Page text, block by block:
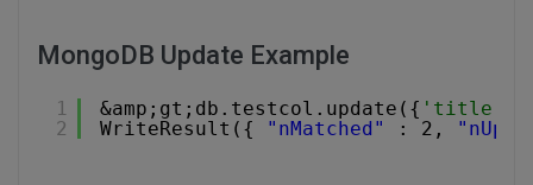
MongoDB Update Example
1
2
&amp;gt;db.testcol.update({
WriteResult({
"nMatched" : 2,